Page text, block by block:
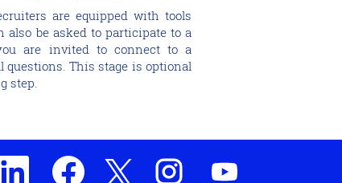
are equipped with tools
also be asked to participate to a
are invited to connect to a
questions. This stage is optional
step.
O
p O
p
O
p